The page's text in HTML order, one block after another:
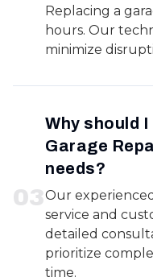
Replacing a
hours. Our
minimize
03
Why should
Garage
needs?
Our
service and
detailed
prioritize
time.